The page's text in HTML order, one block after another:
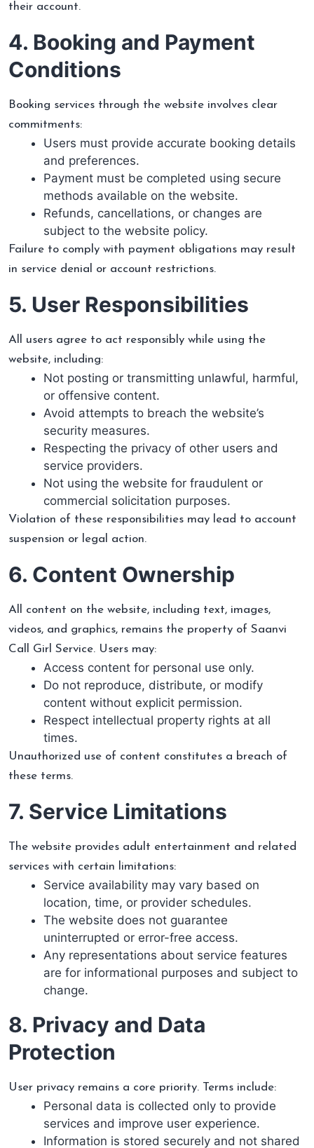
their account.
4. Booking and Payment
Conditions
Booking services through the website involves clear
commitments:
Users must provide accurate booking details
and preferences.
Payment must be completed using secure
methods available on the website.
Refunds, cancellations, or changes are
subject to the website policy.
Failure to comply with payment obligations may result
in service denial or account restrictions.
5. User Responsibilities
All users agree to act responsibly while using the
website, including:
Not posting or transmitting unlawful, harmful,
or offensive content.
Avoid attempts to breach the website’s
security measures.
Respecting the privacy of other users and
service providers.
Not using the website for fraudulent or
commercial solicitation purposes.
Violation of these responsibilities may lead to account
suspension or legal action.
6. Content Ownership
All content on the website, including text, images,
videos, and graphics, remains the property of Saanvi
Call Girl Service. Users may:
Access content for personal use only.
Do not reproduce, distribute, or modify
content without explicit permission.
Respect intellectual property rights at all
times.
Unauthorized use of content constitutes a breach of
these terms.
7. Service Limitations
The website provides adult entertainment and related
services with certain limitations:
Service availability may vary based on
location, time, or provider schedules.
The website does not guarantee
uninterrupted or error-free access.
Any representations about service features
are for informational purposes and subject to
change.
8. Privacy and Data
Protection
User privacy remains a core priority. Terms include:
Personal data is collected only to provide
services and improve user experience.
Information is stored securely and not shared